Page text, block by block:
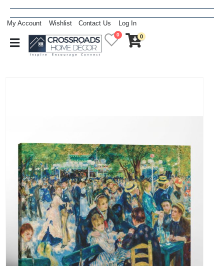
My Account Wishlist Contact Us Log In
0 0